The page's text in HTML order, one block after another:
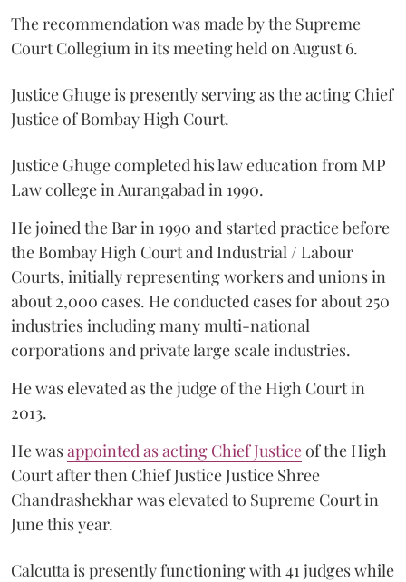
The recommendation was made by the Supreme
Court Collegium in its meeting held on August 6.
Justice Ghuge is presently serving as the acting Chief
Justice of Bombay High Court.
Justice Ghuge completed his law education from MP
Law college in Aurangabad in 1990.
He joined the Bar in 1990 and started practice before
the Bombay High Court and Industrial / Labour
Courts, initially representing workers and unions in
about 2,000 cases. He conducted cases for about 250
industries including many multi-national
corporations and private large scale industries.
He was elevated as the judge of the High Court in
2013.
He wasappointed as acting Chief Justiceof the High
Court after then Chief Justice Justice Shree
Chandrashekhar was elevated to Supreme Court in
June this year.
Calcutta is presently functioning with 41 judges while